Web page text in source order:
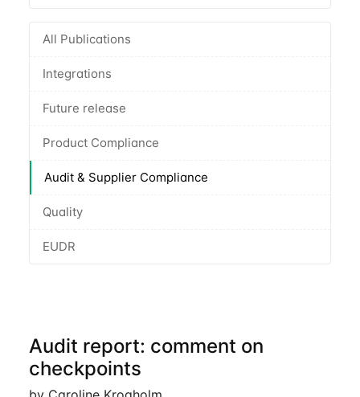
All Publications
Integrations
Future release
Product Compliance
Audit & Supplier Compliance
Quality
EUDR
Audit report: comment on
checkpoints